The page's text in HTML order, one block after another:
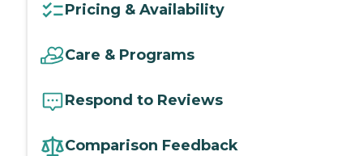
Pricing & Availability
Care & Programs
Respond to Reviews
Comparison Feedback